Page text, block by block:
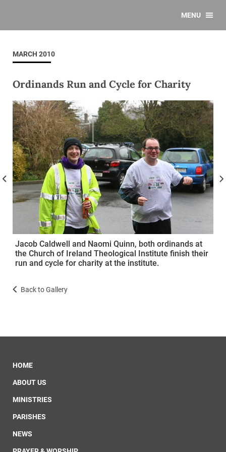
MENU
MARCH 2010
Ordinands Run and Cycle for Charity
Jacob Caldwell and Naomi Quinn, both ordinands at
the Church of Ireland Theological Institute finish their
run and cycle for charity at the institute.
Back to Gallery
HOME
ABOUT US
MINISTRIES
PARISHES
NEWS